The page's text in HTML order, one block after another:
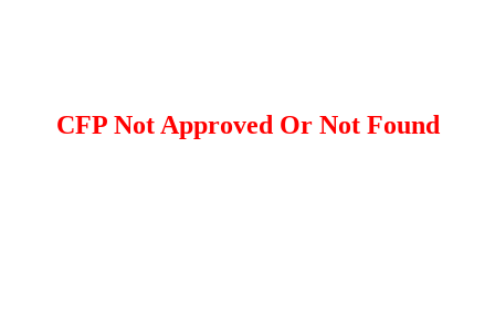
CFP Not Approved Or Not Found